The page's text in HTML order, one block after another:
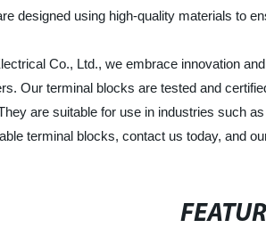
designed using high-quality materials to
Co., Ltd., we embrace innovation
Our terminal blocks are tested and
are suitable for use in industries such
terminal blocks, contact us today, and